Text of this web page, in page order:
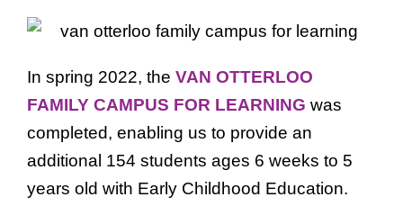
In spring 2022, the VAN OTTERLOO
FAMILY CAMPUS FOR LEARNING was
completed, enabling us to provide an
additional 154 students ages 6 weeks to 5
years old with Early Childhood Education.